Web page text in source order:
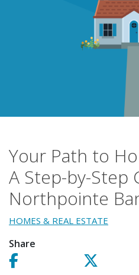
Your Path to
A Step-by-Step
Northpointe
HOMES & REAL ESTATE
Share
Share on facebook! Share